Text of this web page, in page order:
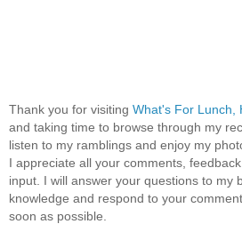
Thank you for visiting What's For Lunch,
and taking time to browse through my
listen to my ramblings and enjoy my
I appreciate all your comments,
input. I will answer your questions to my
knowledge and respond to your
soon as possible.